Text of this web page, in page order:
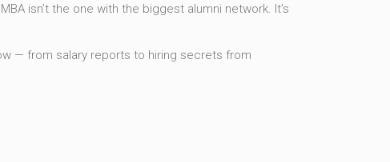
isn’t the one with the biggest alumni network. It’s
— from salary reports to hiring secrets from